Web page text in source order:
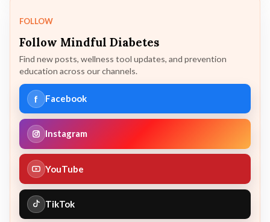
FOLLOW
Follow Mindful Diabetes
Find new posts, wellness tool updates, and prevention
education across our channels.
f Facebook
Instagram
YouTube
TikTok